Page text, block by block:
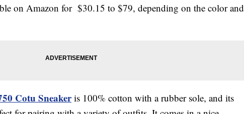
on Amazon for $30.15 to $79, depending on the color and
Cotu Sneakeris 100% cotton with a rubber sole, and its